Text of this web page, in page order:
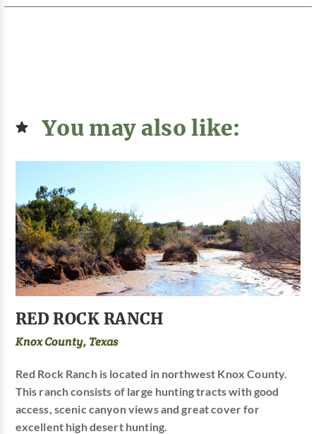
You may also like:
RED ROCK RANCH
Knox County, Texas
Red Rock Ranch is located in northwest Knox County.
This ranch consists of large hunting tracts with good
access, scenic canyon views and great cover for
excellent high desert hunting.